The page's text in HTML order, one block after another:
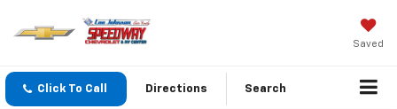
Saved
Click To Call Directions Search